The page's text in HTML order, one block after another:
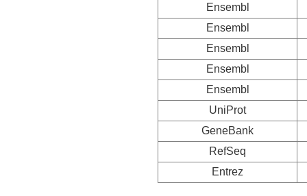
Ensembl
Ensembl
Ensembl
Ensembl
Ensembl
UniProt
GeneBank
RefSeq
Entrez